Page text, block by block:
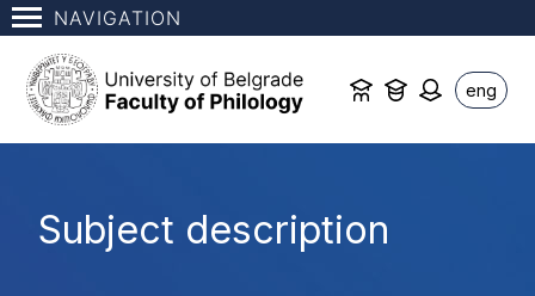
NAVIGATION
eng
Subject description